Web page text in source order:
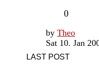
0
by Theo
Sat 10. Jan
LAST POST